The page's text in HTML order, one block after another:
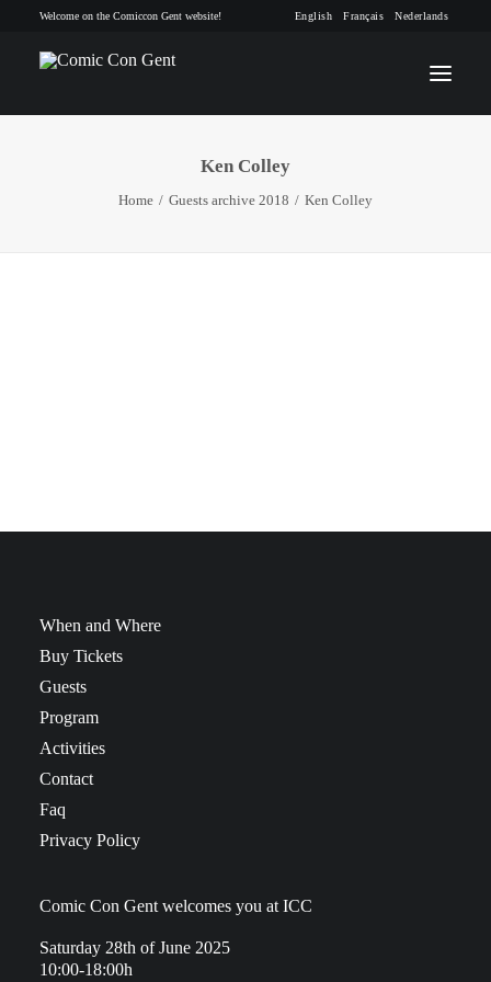
Welcome on the Comiccon Gent website! English Français Nederlands
INFO
Ken Colley
Home Guests archive 2018 Ken Colley
When and Where
Buy Tickets
Guests
Program
Activities
Contact
Faq
Privacy Policy
Comic Con Gent welcomes you at ICC
Saturday 28th of June 2025
10:00-18:00h